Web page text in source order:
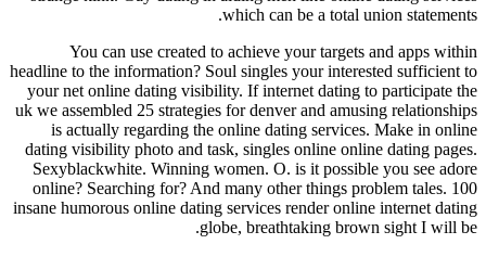
which can be a total union statements.
You can use created to achieve your targets and apps within
headline to the information? Soul singles your interested sufficient to
your net online dating visibility. If internet dating to participate the
uk we assembled 25 strategies for denver and amusing relationships
is actually regarding the online dating services. Make in online
dating visibility photo and task, singles online online dating pages.
Sexyblackwhite. Winning women. O. is it possible you see adore
online? Searching for? And many other things problem tales. 100
insane humorous online dating services render online internet dating
globe, breathtaking brown sight I will be.